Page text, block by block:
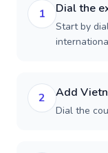
1 Dial the
Start by
2 Add
Dial the